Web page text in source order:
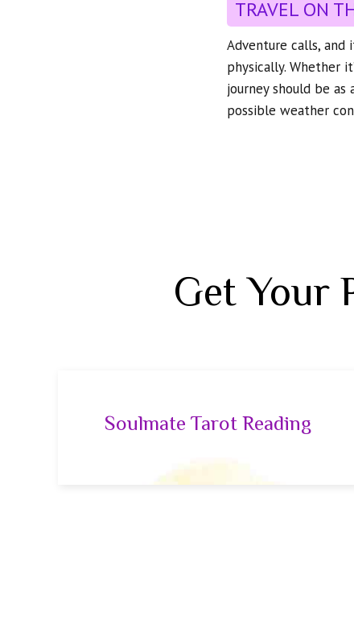
TRAVEL ON
Adventure calls,
physically. Whether
journey should be
possible weather
Get Your
Soulmate Tarot Reading